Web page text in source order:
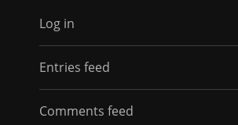
Log in
Entries feed
Comments feed